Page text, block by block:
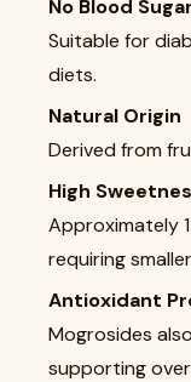
No Blood
Suitable for
diets.
Natural Origin
Derived from
High
Approximately
requiring
Antioxidant
Mogrosides
supporting